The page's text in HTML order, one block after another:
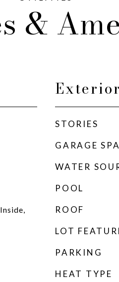
&
Exterior
STORIES
GARAGE
WATER
POOL
ROOF
LOT
PARKING
HEAT TYPE